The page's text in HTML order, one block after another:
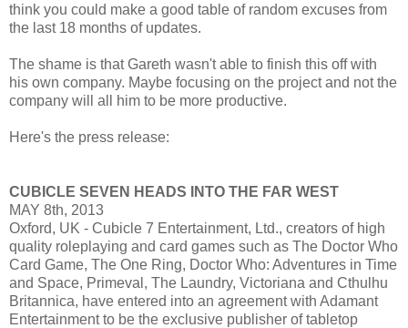
think you could make a good table of random excuses from
the last 18 months of updates.
The shame is that Gareth wasn't able to finish this off with
his own company. Maybe focusing on the project and not the
company will all him to be more productive.
Here's the press release:
CUBICLE SEVEN HEADS INTO THE FAR WEST
MAY 8th, 2013
Oxford, UK - Cubicle 7 Entertainment, Ltd., creators of high
quality roleplaying and card games such as The Doctor Who
Card Game, The One Ring, Doctor Who: Adventures in Time
and Space, Primeval, The Laundry, Victoriana and Cthulhu
Britannica, have entered into an agreement with Adamant
Entertainment to be the exclusive publisher of tabletop